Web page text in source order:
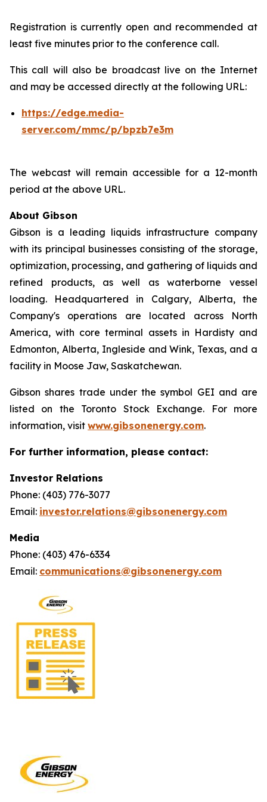
Registration is currently open and recommended at
least five minutes prior to the conference call.
This call will also be broadcast live on the Internet
and may be accessed directly at the following URL:
https://edge.media-
server.com/mmc/p/bpzb7e3m
The webcast will remain accessible for a 12-month
period at the above URL.
About Gibson
Gibson is a leading liquids infrastructure company
with its principal businesses consisting of the storage,
optimization, processing, and gathering of liquids and
refined products, as well as waterborne vessel
loading. Headquartered in Calgary, Alberta, the
Company's operations are located across North
America, with core terminal assets in Hardisty and
Edmonton, Alberta, Ingleside and Wink, Texas, and a
facility in Moose Jaw, Saskatchewan.
Gibson shares trade under the symbol GEI and are
listed on the Toronto Stock Exchange. For more
information, visit www.gibsonenergy.com.
For further information, please contact:
Investor Relations
Phone: (403) 776-3077
Email: investor.relations@gibsonenergy.com
Media
Phone: (403) 476-6334
Email: communications@gibsonenergy.com